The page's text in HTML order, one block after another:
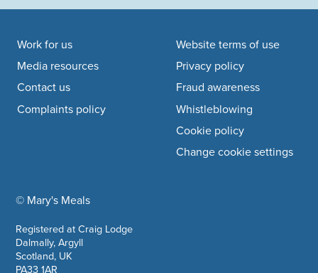
Footer navigation
© Mary's Mealscompany information
Registered at Craig Lodge
Dalmally, Argyll
Scotland, UK
PA33 1AR
Work for us
Media resources
Contact us
Complaints policy
Website terms of use
Privacy policy
Fraud awareness
Whistleblowing
Cookie policy
Change cookie settings